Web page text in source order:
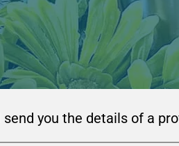
you the details of a